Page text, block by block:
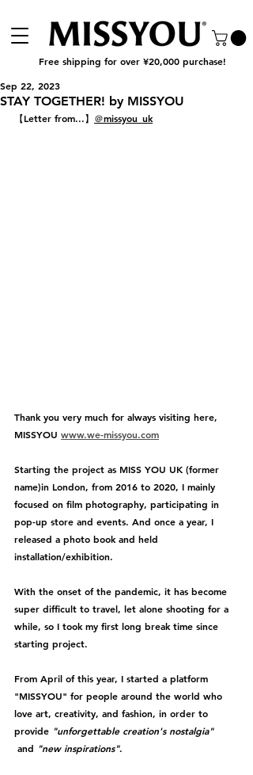
Free shipping for over ¥20,000 purchase!
STAY TOGETHER! by MISSYOU
Sep 22, 2023
【Letter from...】 ＠missyou_uk
Thank you very much for always visiting here,
MISSYOU www.we-missyou.com
Starting the project as MISS YOU UK (former
name)in London, from 2016 to 2020, I mainly
focused on film photography, participating in
pop-up store and events. And once a year, I
released a photo book and held
installation/exhibition.
With the onset of the pandemic, it has become
super difficult to travel, let alone shooting for a
while, so I took my first long break time since
starting project.
From April of this year, I started a platform
"MISSYOU" for people around the world who
love art, creativity, and fashion, in order to
provide "unforgettable creation's nostalgia"
and "new inspirations".